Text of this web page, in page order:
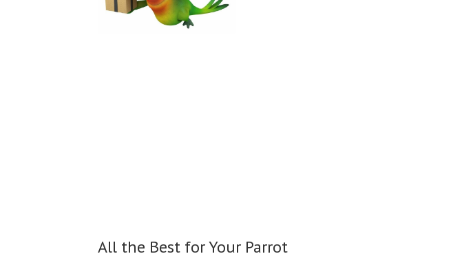
All the Best forYour Parrot